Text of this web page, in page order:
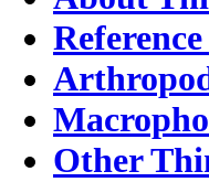
Other